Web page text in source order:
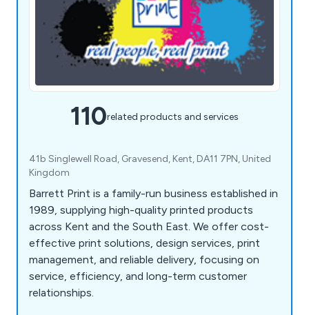
110related products and services
41b Singlewell Road, Gravesend, Kent, DA11 7PN, United
Kingdom
Barrett Print is a family-run business established in
1989, supplying high-quality printed products
across Kent and the South East. We offer cost-
effective print solutions, design services, print
management, and reliable delivery, focusing on
service, efficiency, and long-term customer
relationships.